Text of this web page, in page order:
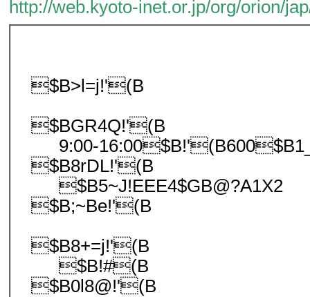
http://web.kyoto-inet.or.jp/org/orion/
$B>l=j!'(B
$BGR4Q!'(B
9:00-
$B8rDL!'(B
$B5~J!EEE4$GB@?A1X2
$B;~Be!'(B
$B8+=j!'(B
$B!#(B
$B0l8@!'(B